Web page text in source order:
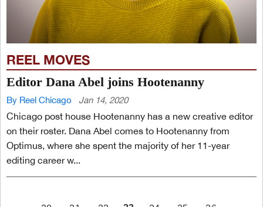
REEL MOVES
Editor Dana Abel joins Hootenanny
By Reel Chicago Jan 14, 2020
Chicago post house Hootenanny has a new creative editor
on their roster. Dana Abel comes to Hootenanny from
Optimus, where she spent the majority of her 11-year
editing career w...